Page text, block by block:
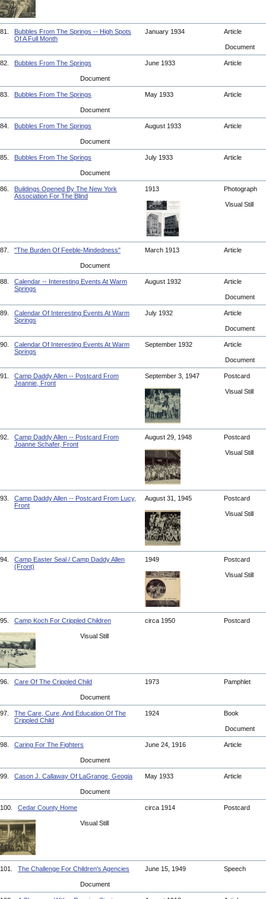
81.
Bubbles From The Springs -- High Spots
Of A Full Month
January 1934 Article
Document
82. Bubbles From The Springs June 1933 Article
Document
83. Bubbles From The Springs May 1933 Article
Document
84. Bubbles From The Springs August 1933 Article
Document
85. Bubbles From The Springs July 1933 Article
Document
86.
Buildings Opened By The New York
Association For The Blind
1913 Photograph
Visual Still
87. "The Burden Of Feeble-Mindedness" March 1913 Article
Document
88.
Calendar -- Interesting Events At Warm
Springs
August 1932 Article
Document
89.
Calendar Of Interesting Events At Warm
Springs
July 1932 Article
Document
90.
Calendar Of Interesting Events At Warm
Springs
September 1932 Article
Document
91.
Camp Daddy Allen -- Postcard From
Jeannie, Front
September 3, 1947 Postcard
Visual Still
92.
Camp Daddy Allen -- Postcard From
Joanne Schafer, Front
August 29, 1948 Postcard
Visual Still
93.
Camp Daddy Allen -- Postcard From Lucy,
Front
August 31, 1945 Postcard
Visual Still
94.
Camp Easter Seal / Camp Daddy Allen
(Front)
1949 Postcard
Visual Still
95. Camp Koch For Crippled Children circa 1950 Postcard
Visual Still
96. Care Of The Crippled Child 1973 Pamphlet
Document
97.
The Care, Cure, And Education Of The
Crippled Child
1924 Book
Document
98. Caring For The Fighters June 24, 1916 Article
Document
99. Cason J. Callaway Of LaGrange, Geogia May 1933 Article
Document
100. Cedar County Home circa 1914 Postcard
Visual Still
101. The Challenge For Children's Agencies June 15, 1949 Speech
Document